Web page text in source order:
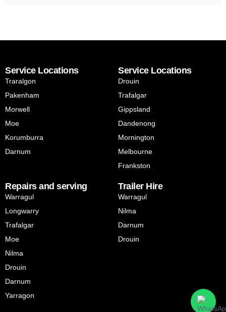
Service Locations
Traralgon
Pakenham
Morwell
Moe
Korumburra
Darnum
Service Locations
Drouin
Trafalgar
Gippsland
Dandenong
Mornington
Melbourne
Frankston
Repairs and serving
Warragul
Longwarry
Trafalgar
Moe
Nilma
Drouin
Darnum
Yarragon
Trailer Hire
Warragul
Nilma
Darnum
Drouin